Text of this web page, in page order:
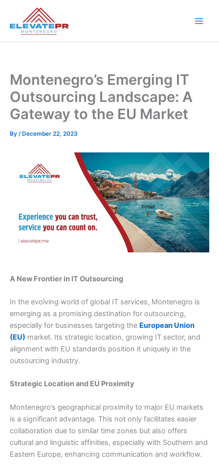
content
Montenegro’s Emerging IT
Outsourcing Landscape: A
Gateway to the EU Market
By /December 22, 2023
A New Frontier in IT Outsourcing
In the evolving world of global IT services, Montenegro is
emerging as a promising destination for outsourcing,
especially for businesses targeting the European Union
(EU) market. Its strategic location, growing IT sector, and
alignment with EU standards position it uniquely in the
outsourcing industry.
Strategic Location and EU Proximity
Montenegro’s geographical proximity to major EU markets
is a significant advantage. This not only facilitates easier
collaboration due to similar time zones but also offers
cultural and linguistic affinities, especially with Southern and
Eastern Europe, enhancing communication and workflow.